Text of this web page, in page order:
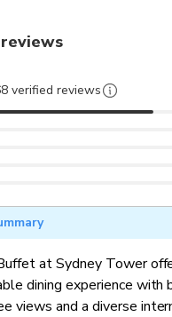
verified reviews
at Sydney Tower
dining experience with
views and a diverse